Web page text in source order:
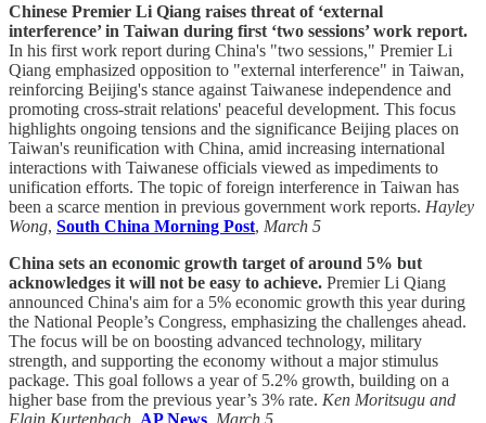
Chinese Premier Li Qiang raises threat of ‘external
interference’ in Taiwan during first ‘two sessions’ work report.
In his first work report during China's "two sessions," Premier Li
Qiang emphasized opposition to "external interference" in Taiwan,
reinforcing Beijing's stance against Taiwanese independence and
promoting cross-strait relations' peaceful development. This focus
highlights ongoing tensions and the significance Beijing places on
Taiwan's reunification with China, amid increasing international
interactions with Taiwanese officials viewed as impediments to
unification efforts. The topic of foreign interference in Taiwan has
been a scarce mention in previous government work reports. Hayley
Wong, South China Morning Post, March 5
China sets an economic growth target of around 5% but
acknowledges it will not be easy to achieve. Premier Li Qiang
announced China's aim for a 5% economic growth this year during
the National People’s Congress, emphasizing the challenges ahead.
The focus will be on boosting advanced technology, military
strength, and supporting the economy without a major stimulus
package. This goal follows a year of 5.2% growth, building on a
higher base from the previous year’s 3% rate. Ken Moritsugu and
Elain Kurtenbach, AP News, March 5